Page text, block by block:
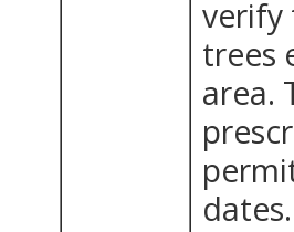
verify
trees
area.
dates.